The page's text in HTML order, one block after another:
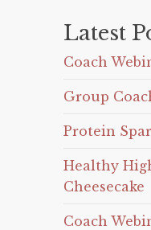
Latest
Coach
Group
Protein
Healthy
Cheesecake
Coach